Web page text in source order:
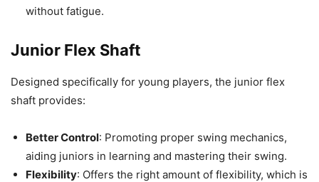
without fatigue.
Junior Flex Shaft
Designed specifically for young players, the junior flex
shaft provides:
Better Control: Promoting proper swing mechanics,
aiding juniors in learning and mastering their swing.
Flexibility: Offers the right amount of flexibility, which is